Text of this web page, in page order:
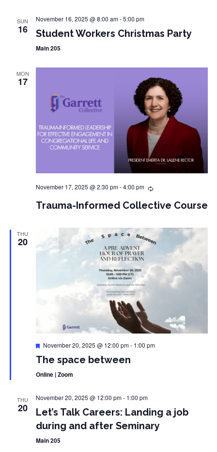
SUN
16
November 16, 2025 @ 8:00 am-5:00 pm
Student Workers Christmas Party
Main 205
MON
17
November 17, 2025 @ 2:30 pm-4:00 pm
Trauma-Informed Collective Course
THU
20
Featured
November 20, 2025 @ 12:00 pm- 1:00 pm
The space between
Online | Zoom
THU
20
November 20, 2025 @ 12:00 pm- 1:00 pm
Let’s Talk Careers: Landing a job
during and after Seminary
Main 205